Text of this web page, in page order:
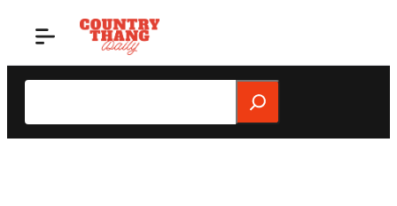
Search